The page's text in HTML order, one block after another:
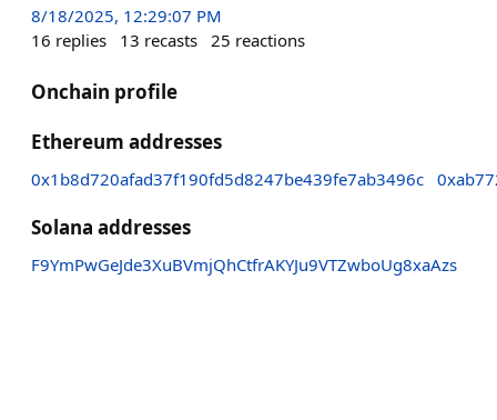
8/18/2025, 12:29:07 PM
16 replies 13 recasts 25 reactions
Onchain profile
Ethereum addresses
0x1b8d720afad37f190fd5d8247be439fe7ab3496c
Solana addresses
F9YmPwGeJde3XuBVmjQhCtfrAKYJu9VTZwboUg8xaAzs